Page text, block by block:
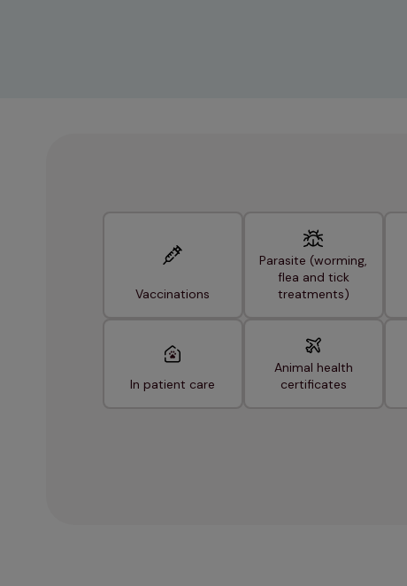
Vaccinations
Parasite (worming,
flea and tick
treatments)
In patient care
Animal health
certificates